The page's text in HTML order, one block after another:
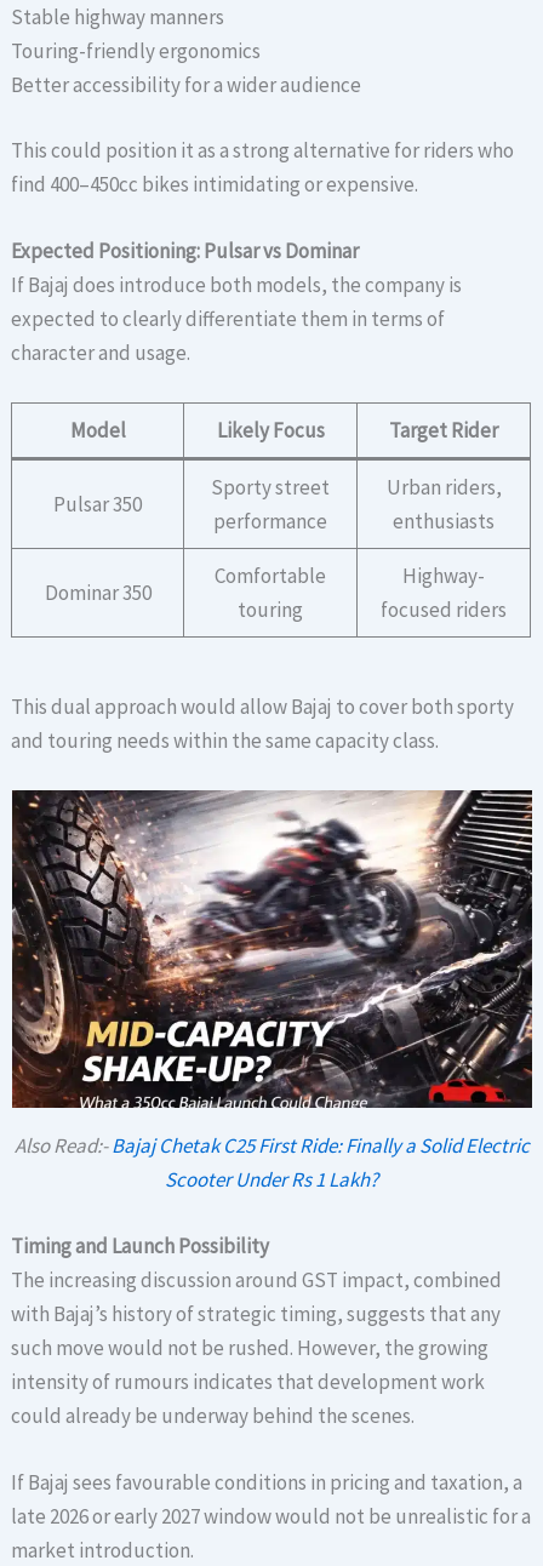
Stable highway manners
Touring-friendly ergonomics
Better accessibility for a wider audience
This could position it as a strong alternative for riders who
find 400–450cc bikes intimidating or expensive.
Expected Positioning: Pulsar vs Dominar
If Bajaj does introduce both models, the company is
expected to clearly differentiate them in terms of
character and usage.
Model Likely Focus Target Rider
Pulsar 350
Sporty street
performance
Urban riders,
enthusiasts
Dominar 350
Comfortable
touring
Highway-
focused riders
This dual approach would allow Bajaj to cover both sporty
and touring needs within the same capacity class.
Also Read:-Bajaj Chetak C25 First Ride: Finally a Solid Electric
Scooter Under Rs 1 Lakh?
Timing and Launch Possibility
The increasing discussion around GST impact, combined
with Bajaj’s history of strategic timing, suggests that any
such move would not be rushed. However, the growing
intensity of rumours indicates that development work
could already be underway behind the scenes.
If Bajaj sees favourable conditions in pricing and taxation, a
late 2026 or early 2027 window would not be unrealistic for a
market introduction.